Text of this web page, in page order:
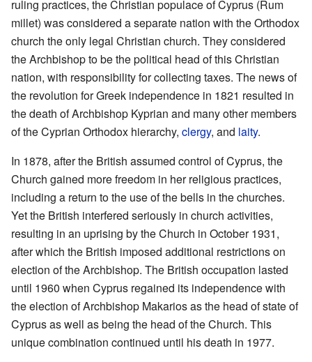
ruling practices, the Christian populace of Cyprus (Rum
millet) was considered a separate nation with the Orthodox
church the only legal Christian church. They considered
the Archbishop to be the political head of this Christian
nation, with responsibility for collecting taxes. The news of
the revolution for Greek independence in 1821 resulted in
the death of Archbishop Kyprian and many other members
of the Cyprian Orthodox hierarchy, clergy, and laity.
In 1878, after the British assumed control of Cyprus, the
Church gained more freedom in her religious practices,
including a return to the use of the bells in the churches.
Yet the British interfered seriously in church activities,
resulting in an uprising by the Church in October 1931,
after which the British imposed additional restrictions on
election of the Archbishop. The British occupation lasted
until 1960 when Cyprus regained its independence with
the election of Archbishop Makarios as the head of state of
Cyprus as well as being the head of the Church. This
unique combination continued until his death in 1977.